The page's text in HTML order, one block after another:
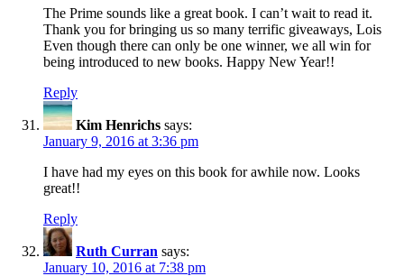
The Prime sounds like a great book. I can’t wait to read it.
Thank you for bringing us so many terrific giveaways, Lois
Even though there can only be one winner, we all win for
being introduced to new books. Happy New Year!!
Reply
Kim Henrichs says:
January 9, 2016 at 3:36 pm
I have had my eyes on this book for awhile now. Looks
great!!
Reply
Ruth Curran says:
January 10, 2016 at 7:38 pm